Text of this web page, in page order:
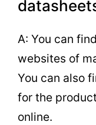
A: You can
websites of
You can also
for the
online.